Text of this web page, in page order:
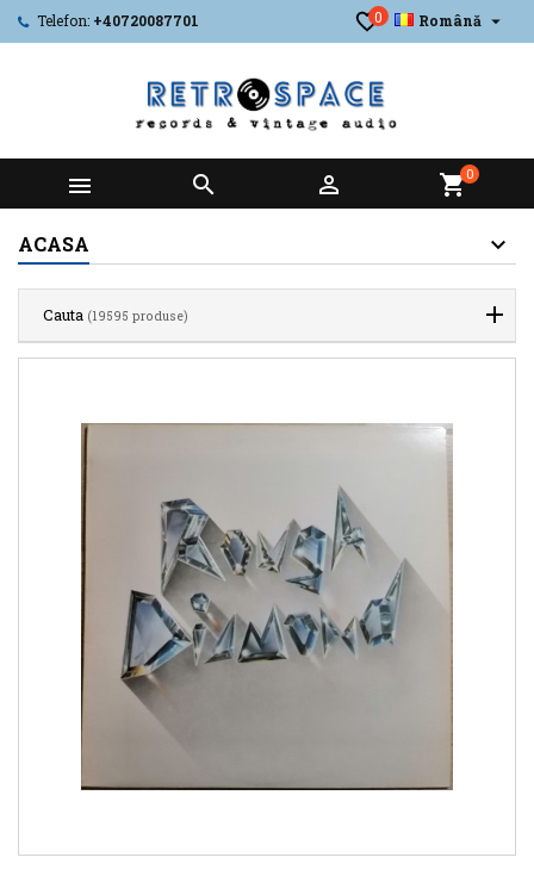
Telefon: +40720087701 Română 
0
   shopping_cart0
ACASA
Cauta (19595 produse)